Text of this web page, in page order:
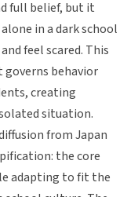
full belief, but it
in a dark school
feel scared. This
governs behavior
creating
situation.
from Japan
the core
adapting to fit the